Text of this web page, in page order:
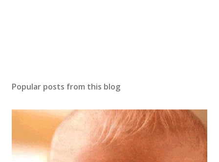
Popular posts from this blog